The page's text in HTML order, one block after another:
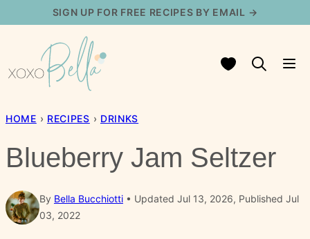
content
SIGN UP FOR FREE RECIPES BY EMAIL →
My Favorites
HOME › RECIPES › DRINKS
Blueberry Jam Seltzer
By Bella Bucchiotti
Updated Jul 13, 2026, Published Jul
03, 2022